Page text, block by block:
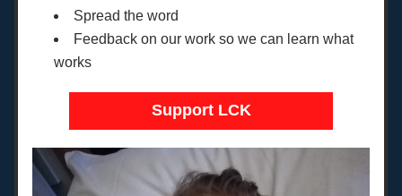
Spread the word
Feedback on our work so we can learn what
works
Support LCK